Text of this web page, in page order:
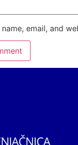
name, email, and